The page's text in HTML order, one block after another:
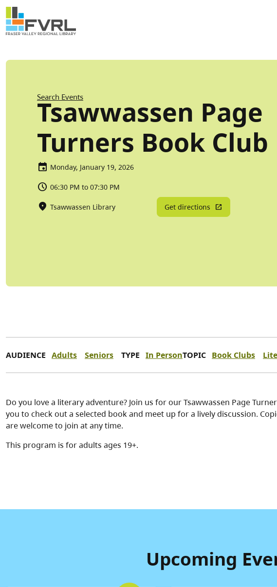
Skip to main content
Sitewide Alert
Breadcrumb
Search Events
Tsawwassen Page
Turners Book Club
Monday, January 19, 2026
06:30 PM to 07:30 PM
Tsawwassen Library Get directions
AUDIENCE Adults Seniors TYPE In PersonTOPIC Book Clubs
Do you love a literary adventure? Join us for our Tsawwassen Page
you to check out a selected book and meet up for a lively discussion.
are welcome to join at any time.
This program is for adults ages 19+.
Upcoming